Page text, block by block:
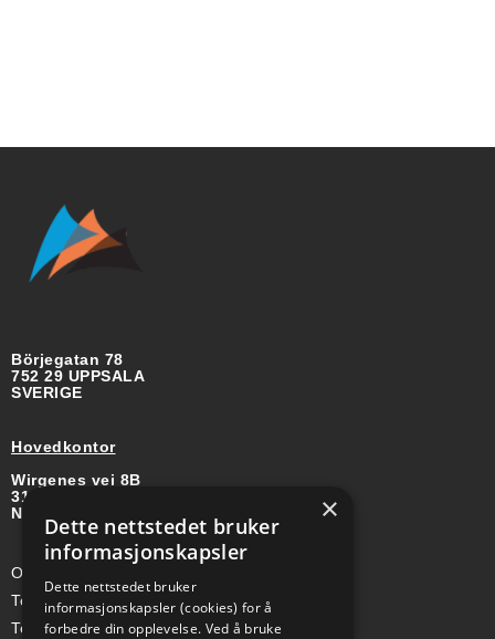
Börjegatan 78
752 29 UPPSALA
SVERIGE
Hovedkontor
Wirgenes vei 8B
3157 BARKÅKER
NORGE
Org-nr: 985 958 203 MVA
Telefon (Nor): +47 334 50 910
Telefon (Swe): +46 70-748 08 19
×
Dette nettstedet bruker
informasjonskapsler
Dette nettstedet bruker
informasjonskapsler (cookies) for å
forbedre din opplevelse. Ved å bruke